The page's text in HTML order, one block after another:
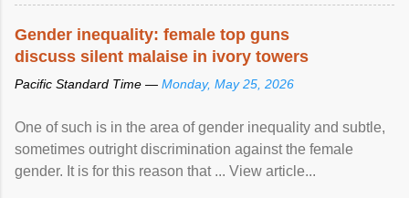
Gender inequality: female top guns
discuss silent malaise in ivory towers
Pacific Standard Time — Monday, May 25, 2026
One of such is in the area of gender inequality and subtle,
sometimes outright discrimination against the female
gender. It is for this reason that ... View article...